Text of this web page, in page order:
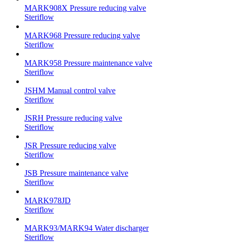
MARK908X Pressure reducing valve
Steriflow
MARK968 Pressure reducing valve
Steriflow
MARK958 Pressure maintenance valve
Steriflow
JSHM Manual control valve
Steriflow
JSRH Pressure reducing valve
Steriflow
JSR Pressure reducing valve
Steriflow
JSB Pressure maintenance valve
Steriflow
MARK978JD
Steriflow
MARK93/MARK94 Water discharger
Steriflow